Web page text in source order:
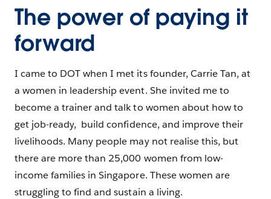
The power of paying it
forward
I came to DOT when I met its founder, Carrie Tan, at
a women in leadership event. She invited me to
become a trainer and talk to women about how to
get job-ready, build confidence, and improve their
livelihoods. Many people may not realise this, but
there are more than 25,000 women from low-
income families in Singapore. These women are
struggling to find and sustain a living.